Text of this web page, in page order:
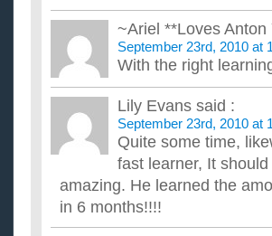
~Ariel **Loves Anton
September 23rd, 2010 at
With the right
Lily Evans said :
September 23rd, 2010 at
Quite some time,
fast learner, It
amazing. He learned the
in 6 months!!!!